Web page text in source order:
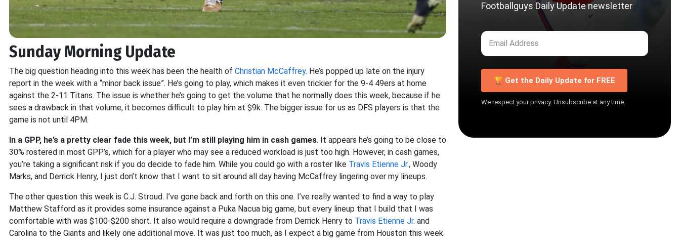
Sunday Morning Update
The big question heading into this week has been the health of Christian McCaffrey. He’s popped up late on the injury
report in the week with a “minor back issue”. He’s going to play, which makes it even trickier for the 9-4 49ers at home
against the 2-11 Titans. The issue is whether he’s going to get the volume that he normally does this week, because if he
sees a drawback in that volume, it becomes difficult to play him at $9k. The bigger issue for us as DFS players is that the
game is not until 4PM.
In a GPP, he’s a pretty clear fade this week, but I’m still playing him in cash games. It appears he’s going to be close to
30% rostered in most GPP’s, which for a player who may see a reduced workload is just too high. However, in cash games,
you’re taking a significant risk if you do decide to fade him. While you could go with a roster like Travis Etienne Jr., Woody
Marks, and Derrick Henry, I just don’t know that I want to sit around all day having McCaffrey lingering over my lineups.
The other question this week is C.J. Stroud. I’ve gone back and forth on this one. I’ve really wanted to find a way to play
Matthew Stafford as it provides some insurance against a Puka Nacua big game, but every lineup that I build that I was
comfortable with was $100-$200 short. It also would require a downgrade from Derrick Henry to Travis Etienne Jr. and
Carolina to the Giants and likely one additional move. It was just too much, as I expect a big game from Houston this week.
Footballguys Daily Update newsletter
🏆 Get the Daily Update for FREE
We respect your privacy. Unsubscribe at any time.